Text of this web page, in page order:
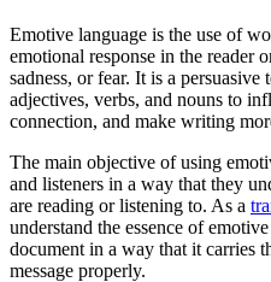
Emotive language is the use of
emotional response in the reader
sadness, or fear. It is a
adjectives, verbs, and nouns to
connection, and make writing
The main objective of using
and listeners in a way that they
are reading or listening to. As a
understand the essence of
document in a way that it carries
message properly.